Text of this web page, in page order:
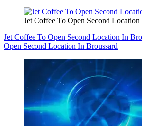
Jet Coffee To Open Second Location
Jet Coffee To Open Second Location In
Open Second Location In Broussard